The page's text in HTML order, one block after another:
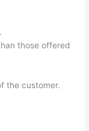
those offered
the customer.